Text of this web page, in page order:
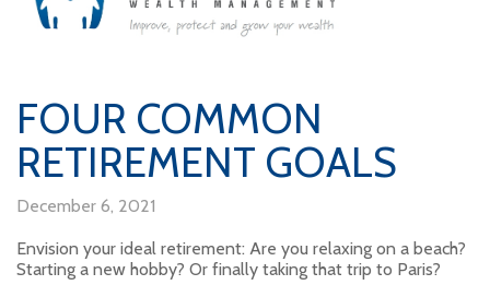
FOUR COMMON
RETIREMENT GOALS
December 6, 2021
Envision your ideal retirement: Are you relaxing on a beach?
Starting a new hobby? Or finally taking that trip to Paris?